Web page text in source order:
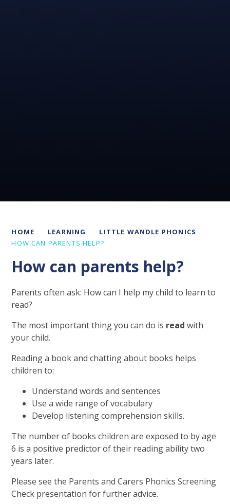
HOME LEARNING
LITTLE WANDLE PHONICS
HOW CAN PARENTS HELP?
How can parents help?
Parents often ask: How can I help my child to learn to
read?
The most important thing you can do is readwith
your child.
Reading a book and chatting about books helps
children to:
Understand words and sentences
Use a wide range of vocabulary
Develop listening comprehension skills.
The number of books children are exposed to by age
6 is a positive predictor of their reading ability two
years later.
Please see the Parents and Carers Phonics Screening
Check presentation for further advice.